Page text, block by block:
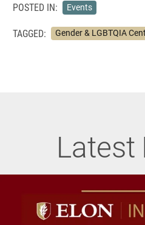
POSTED IN: Events
TAGGED: Gender & LGBTQIA
Latest